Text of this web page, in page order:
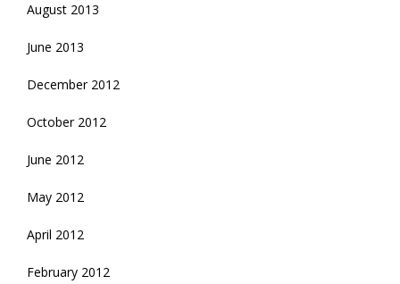
August 2013
June 2013
December 2012
October 2012
June 2012
May 2012
April 2012
February 2012